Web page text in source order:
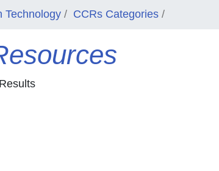
Technology CCRs Categories